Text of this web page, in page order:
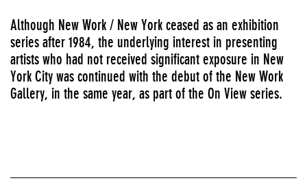
Although New Work / New York ceased as an exhibition
series after 1984, the underlying interest in presenting
artists who had not received significant exposure in New
York City was continued with the debut of the New Work
Gallery, in the same year, as part of the On View series.